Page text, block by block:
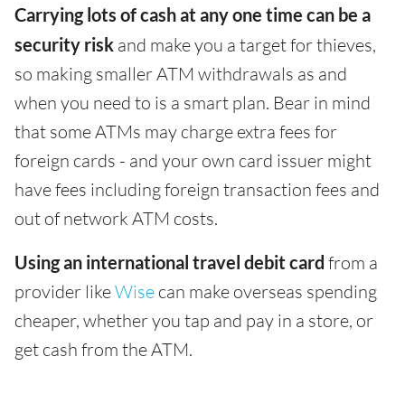
Carrying lots of cash at any one time can be a
security risk and make you a target for thieves,
so making smaller ATM withdrawals as and
when you need to is a smart plan. Bear in mind
that some ATMs may charge extra fees for
foreign cards - and your own card issuer might
have fees including foreign transaction fees and
out of network ATM costs.
Using an international travel debit card from a
provider likeWise can make overseas spending
cheaper, whether you tap and pay in a store, or
get cash from the ATM.